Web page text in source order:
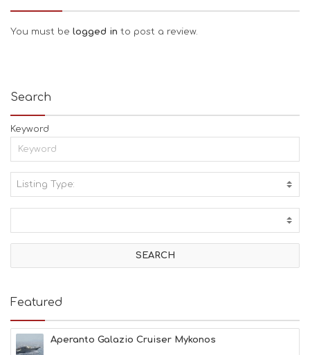
You must be logged in to post a review.
Search
Keyword
Listing Type:
I
V
T
E
B
E
A
Featured
Aperanto Galazio Cruiser Mykonos